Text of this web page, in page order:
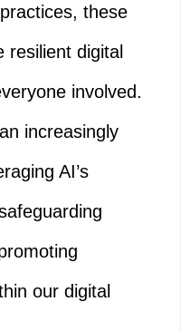
these
digital
involved.
increasingly
AI’s
our digital